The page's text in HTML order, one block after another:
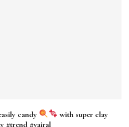
candy
with super clay
#trend #vairal